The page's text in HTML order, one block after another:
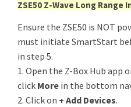
ZSE50 Z-Wave Long Range
Ensure the ZSE50 is NOT
must initiate SmartStart
in step 5.
1. Open the Z-Box Hub app
click More in the bottom
2. Click on + Add Devices.